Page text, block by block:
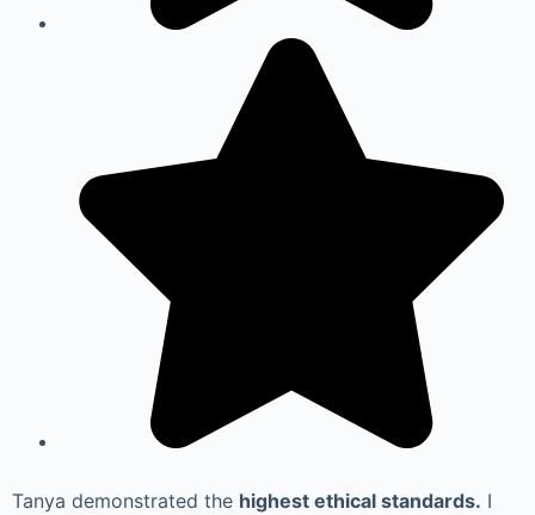
Tanya demonstrated the highest ethical standards. I